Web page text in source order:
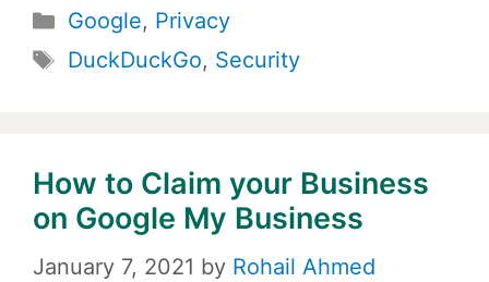
Categories
Google, Privacy
Tags
DuckDuckGo, Security
How to Claim your Business
on Google My Business
January 7, 2021 by Rohail Ahmed